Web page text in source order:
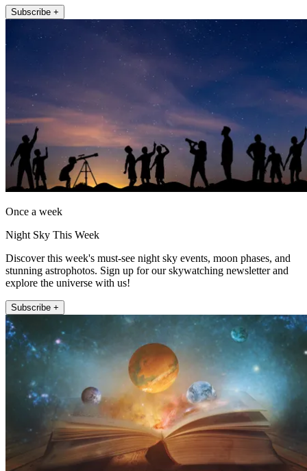
Subscribe +
Once a week
Night Sky This Week
Discover this week's must-see night sky events, moon phases, and
stunning astrophotos. Sign up for our skywatching newsletter and
explore the universe with us!
Subscribe +